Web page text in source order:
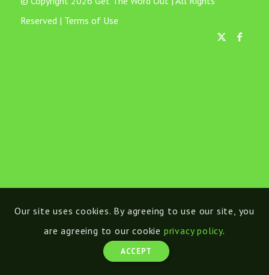
Reserved | Terms of Use
Our site uses cookies. By agreeing to use our site, you
are agreeing to our cookie privacy policy.
ACCEPT